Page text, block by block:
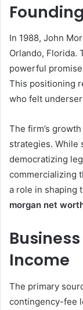
In 1988, John
Orlando, Florida.
powerful
This positioning
who felt
The firm’s
strategies. While
democratizing
commercializing
a role in shaping
morgan net
Income
The primary
contingency-fee